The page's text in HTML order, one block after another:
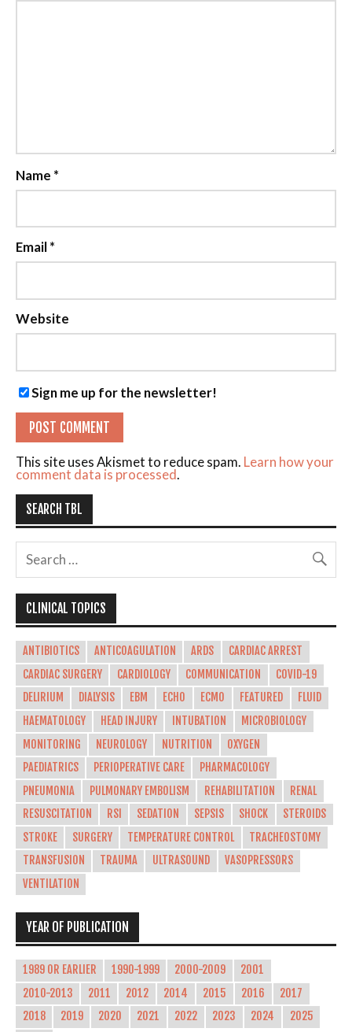
Name *
Email*
Website
Sign me up for the newsletter!
This site uses Akismet to reduce spam. Learn how your
comment data is processed.
SEARCH TBL
CLINICAL TOPICS
ANTIBIOTICS ANTICOAGULATION ARDS
CARDIAC ARREST
CARDIAC SURGERY
CARDIOLOGY COMMUNICATION
COVID-19
DELIRIUM
DIALYSIS EBM ECHO ECMO FEATURED
FLUID
HAEMATOLOGY
HEAD INJURY INTUBATION
MICROBIOLOGY
MONITORING
NEUROLOGY NUTRITION
OXYGEN
PAEDIATRICS
PERIOPERATIVE CARE
PHARMACOLOGY
PNEUMONIA
PULMONARY EMBOLISM REHABILITATION
RENAL
RESUSCITATION
RSI SEDATION SEPSIS SHOCK
STEROIDS
STROKE
SURGERY TEMPERATURE CONTROL
TRACHEOSTOMY
TRANSFUSION
TRAUMA ULTRASOUND
VASOPRESSORS
VENTILATION
YEAR OF PUBLICATION
1989 OR EARLIER 1990-1999 2000-2009
2001
2010-2013
2011 2012 2014 2015 2016
2017
2018
2019 2020 2021 2022 2023 2024
2025